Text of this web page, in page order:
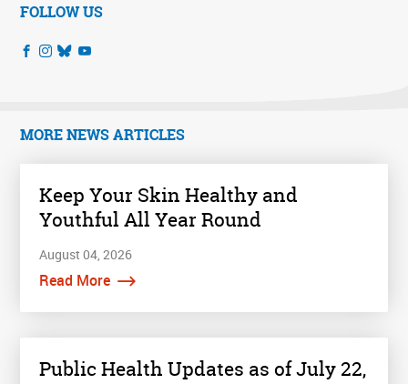
FOLLOW US
MORE NEWS ARTICLES
Keep Your Skin Healthy and
Youthful All Year Round
August 04, 2026
Read More
Public Health Updates as of July 22,